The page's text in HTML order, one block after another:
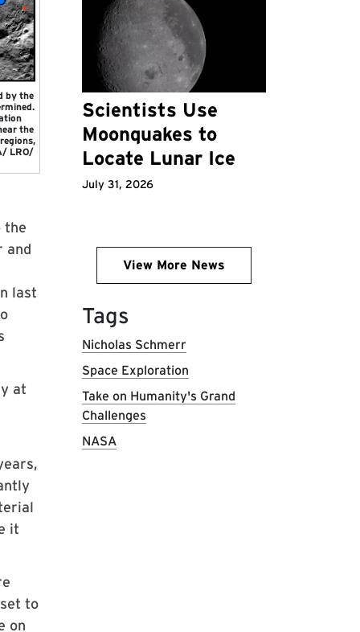
by the
the
LRO/
the
and
last
at
it
to
on
Scientists Use
Moonquakes to
Locate Lunar Ice
July 31, 2026
View More News
Tags
Nicholas Schmerr
Space Exploration
Take on Humanity's Grand
Challenges
NASA